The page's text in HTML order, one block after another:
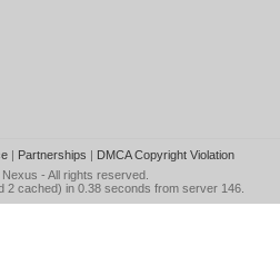
| Partnerships | DMCA Copyright Violation
- All rights reserved.
2 cached) in 0.38 seconds from server 146.